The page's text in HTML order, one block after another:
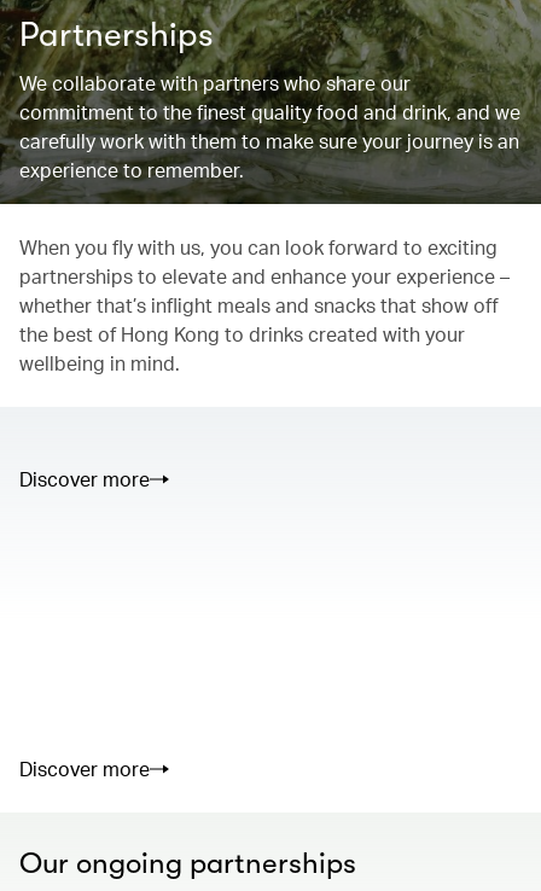
Partnerships
We collaborate with partners who share our
commitment to the finest quality food and drink, and we
carefully work with them to make sure your journey is an
experience to remember.
When you fly with us, you can look forward to exciting
partnerships to elevate and enhance your experience –
whether that’s inflight meals and snacks that show off
the best of Hong Kong to drinks created with your
wellbeing in mind.
Discover more
Discover more
Our ongoing partnerships